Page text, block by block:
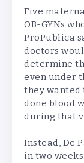
Five
OB-GYNs
ProPublica
doctors
determine
even under
they wanted
done blood
during that
Instead, De
in two